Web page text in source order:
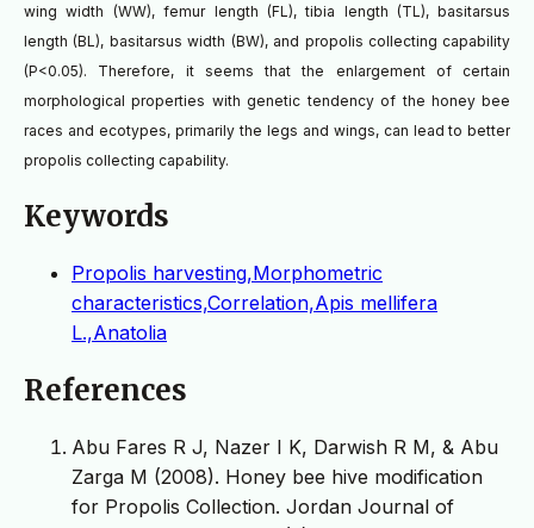
wing width (WW), femur length (FL), tibia length (TL), basitarsus
length (BL), basitarsus width (BW), and propolis collecting capability
(P<0.05). Therefore, it seems that the enlargement of certain
morphological properties with genetic tendency of the honey bee
races and ecotypes, primarily the legs and wings, can lead to better
propolis collecting capability.
Keywords
Propolis harvesting,Morphometric
characteristics,Correlation,Apis mellifera
L.,Anatolia
References
Abu Fares R J, Nazer I K, Darwish R M, & Abu
Zarga M (2008). Honey bee hive modification
for Propolis Collection. Jordan Journal of